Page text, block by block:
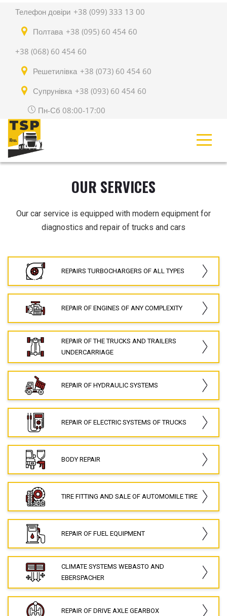
Телефон довіри +38 (099) 333 13 00
Полтава +38 (095) 60 454 60
+38 (068) 60 454 60
Решетилівка +38 (073) 60 454 60
Супрунівка +38 (093) 60 454 60
Пн-Сб 08:00-17:00
OUR SERVICES
Our car service is equipped with modern equipment for
diagnostics and repair of trucks and cars
REPAIRS TURBOCHARGERS OF ALL TYPES
REPAIR OF ENGINES OF ANY COMPLEXITY
REPAIR OF THE TRUCKS AND TRAILERS
UNDERCARRIAGE
REPAIR OF HYDRAULIC SYSTEMS
REPAIR OF ELECTRIC SYSTEMS OF TRUCKS
BODY REPAIR
TIRE FITTING AND SALE OF AUTOMOMILE TIRE
REPAIR OF FUEL EQUIPMENT
CLIMATE SYSTEMS WEBASTO AND
EBERSPACHER
REPAIR OF DRIVE AXLE GEARBOX